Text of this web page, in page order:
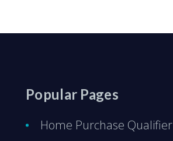
Popular Pages
Home Purchase Qualifier